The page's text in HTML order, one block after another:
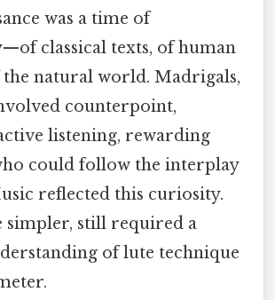
was a time of
classical texts, of human
natural world. Madrigals,
counterpoint,
listening, rewarding
could follow the interplay
reflected this curiosity.
simpler, still required a
of lute technique